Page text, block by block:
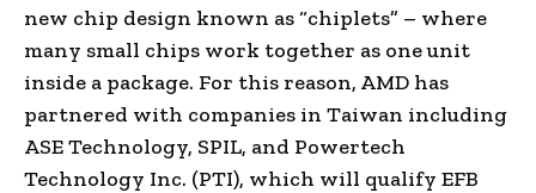
new chip design known as “chiplets” – where
many small chips work together as one unit
inside a package. For this reason, AMD has
partnered with companies in Taiwan including
ASE Technology, SPIL, and Powertech
Technology Inc. (PTI), which will qualify EFB